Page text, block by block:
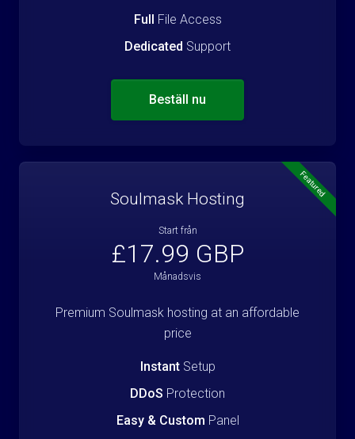
Full File Access
Dedicated Support
Beställ nu
Featured
Soulmask Hosting
Start från
£17.99 GBP
Månadsvis
Premium Soulmask hosting at an affordable
price
InstantSetup
DDoS Protection
Easy & Custom Panel